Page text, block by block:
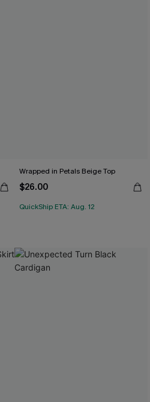
Wrapped in Petals Beige Top
$26.00
QuickShip ETA: Aug. 12